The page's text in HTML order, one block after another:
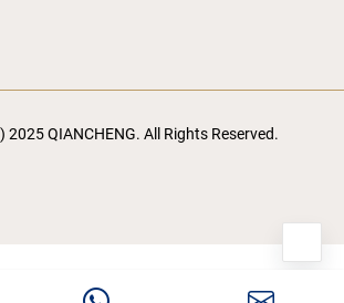
2025 QIANCHENG. All Rights Reserved.